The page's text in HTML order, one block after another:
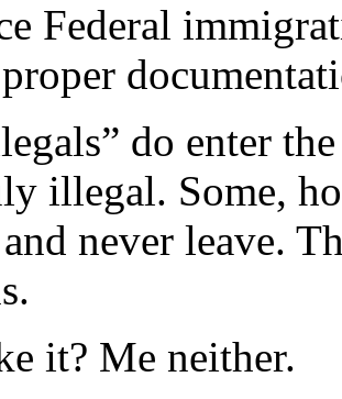
Federal
do enter
illegal. Some,
never leave.
it? Me neither.